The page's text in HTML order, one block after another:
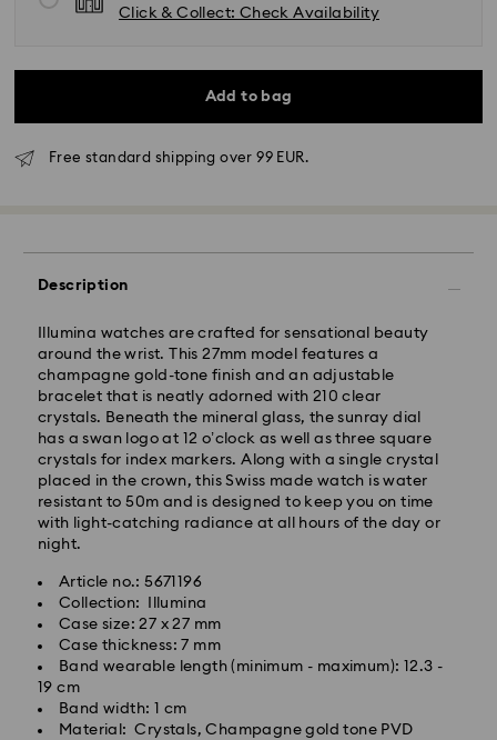
Click & Collect: Check Availability
Add to bag
Free standard shipping over 99 EUR.
Description
Illumina watches are crafted for sensational beauty
around the wrist. This 27mm model features a
champagne gold-tone finish and an adjustable
bracelet that is neatly adorned with 210 clear
crystals. Beneath the mineral glass, the sunray dial
has a swan logo at 12 o’clock as well as three square
crystals for index markers. Along with a single crystal
placed in the crown, this Swiss made watch is water
resistant to 50m and is designed to keep you on time
with light-catching radiance at all hours of the day or
night.
Article no.: 5671196
Collection: Illumina
Case size: 27 x 27 mm
Case thickness: 7 mm
Band wearable length (minimum - maximum): 12.3 -
19 cm
Band width: 1 cm
Material: Crystals, Champagne gold tone PVD
Standard Delivery - GLS
Orders placed from Monday to Friday by 10:00 CET
will be processed and shipped the same business day.
Standard delivery time: 2-3 business days after
processing and shipping
Standard shipping cost: EUR 6.95
Free standard shipping over: EUR 99
Express Delivery -FedEx
Orders placed from Monday to Friday by 14:30 CET
will be processed and shipped the same business day.
Express delivery time: 1-2 business days after
processing and shipping
Swarovski crystal is a delicate material that must be